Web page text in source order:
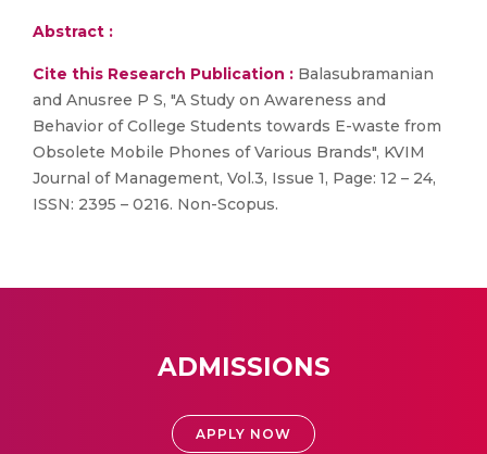
Abstract :
Cite this Research Publication : Balasubramanian
and Anusree P S, "A Study on Awareness and
Behavior of College Students towards E-waste from
Obsolete Mobile Phones of Various Brands", KVIM
Journal of Management, Vol.3, Issue 1, Page: 12 – 24,
ISSN: 2395 – 0216. Non-Scopus.
ADMISSIONS
APPLY NOW